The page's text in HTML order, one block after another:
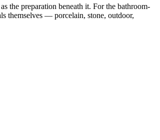
the preparation beneath it. For the bathroom-
themselves — porcelain, stone, outdoor,